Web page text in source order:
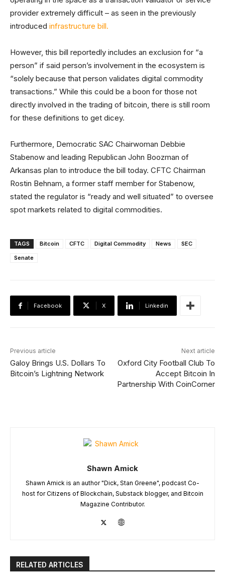
provider extremely difficult – as seen in the previously
introduced infrastructure bill.
However, this bill reportedly includes an exclusion for “a
person” if said person’s involvement in the ecosystem is
“solely because that person validates digital commodity
transactions.” While this could be a boon for those not
directly involved in the trading of bitcoin, there is still room
for these definitions to get dicey.
Furthermore, Democratic SAC Chairwoman Debbie
Stabenow and leading Republican John Boozman of
Arkansas plan to introduce the bill today. CFTC Chairman
Rostin Behnam, a former staff member for Stabenow,
stated the regulator is “ready and well situated” to oversee
spot markets related to digital commodities.
TAGS Bitcoin CFTC Digital Commodity News
SEC
Senate
Facebook X Linkedin
Previous article
Galoy Brings U.S. Dollars To
Bitcoin’s Lightning Network
Next article
Oxford City Football Club To
Accept Bitcoin In
Partnership With CoinCorner
Shawn Amick
Shawn Amick is an author "Dick, Stan Greene", podcast Co-
host for Citizens of Blockchain, Substack blogger, and Bitcoin
Magazine Contributor.
RELATED ARTICLES